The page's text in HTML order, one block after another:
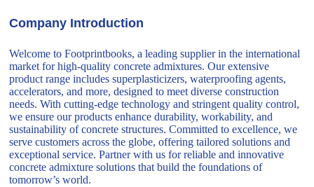
Company Introduction
Welcome to Footprintbooks, a leading supplier in the international
market for high-quality concrete admixtures. Our extensive
product range includes superplasticizers, waterproofing agents,
accelerators, and more, designed to meet diverse construction
needs. With cutting-edge technology and stringent quality control,
we ensure our products enhance durability, workability, and
sustainability of concrete structures. Committed to excellence, we
serve customers across the globe, offering tailored solutions and
exceptional service. Partner with us for reliable and innovative
concrete admixture solutions that build the foundations of
tomorrow’s world.